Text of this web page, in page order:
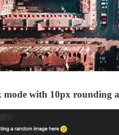
mode with 10px rounding